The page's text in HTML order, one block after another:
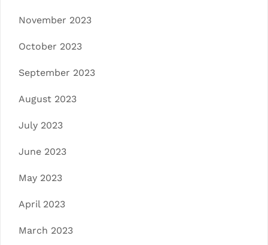
November 2023
October 2023
September 2023
August 2023
July 2023
June 2023
May 2023
April 2023
March 2023